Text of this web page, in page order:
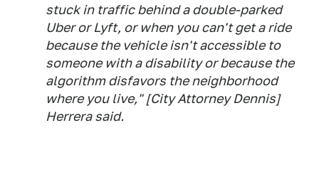
stuck in traffic behind a double-parked
Uber or Lyft, or when you can't get a ride
because the vehicle isn't accessible to
someone with a disability or because the
algorithm disfavors the neighborhood
where you live," [City Attorney Dennis]
Herrera said.